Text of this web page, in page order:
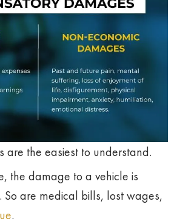
are the easiest to understand.
the damage to a vehicle is
are medical bills, lost wages,
.